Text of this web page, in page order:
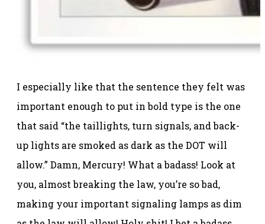
I especially like that the sentence they felt was
important enough to put in bold type is the one
that said “the taillights, turn signals, and back-
up lights are smoked as dark as the DOT will
allow.” Damn, Mercury! What a badass! Look at
you, almost breaking the law, you’re so bad,
making your important signaling lamps as dim